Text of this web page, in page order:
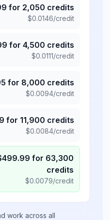
for 2,050 credits
$0.0146/credit
for 4,500 credits
$0.0111/credit
for 8,000 credits
$0.0094/credit
for 11,900 credits
$0.0084/credit
499.99 for 63,300
credits
$0.0079/credit
work across all